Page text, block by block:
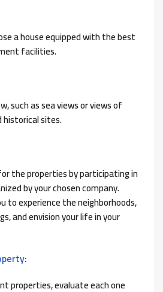
a house equipped with the best
facilities.
such as sea views or views of
historical sites.
the properties by participating in
by your chosen company.
to experience the neighborhoods,
and envision your life in your
properties, evaluate each one